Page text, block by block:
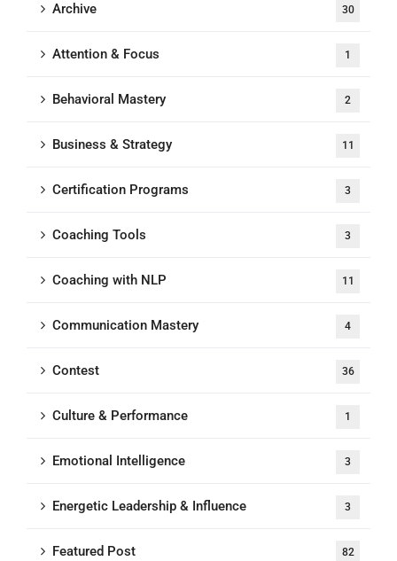
Archive 30
Attention & Focus 1
Behavioral Mastery 2
Business & Strategy 11
Certification Programs 3
Coaching Tools 3
Coaching with NLP 11
Communication Mastery 4
Contest 36
Culture & Performance 1
Emotional Intelligence 3
Energetic Leadership & Influence 3
Featured Post 82